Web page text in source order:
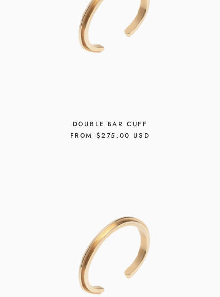
DOUBLE BAR CUFF
REGULAR
FROM $275.00 USD